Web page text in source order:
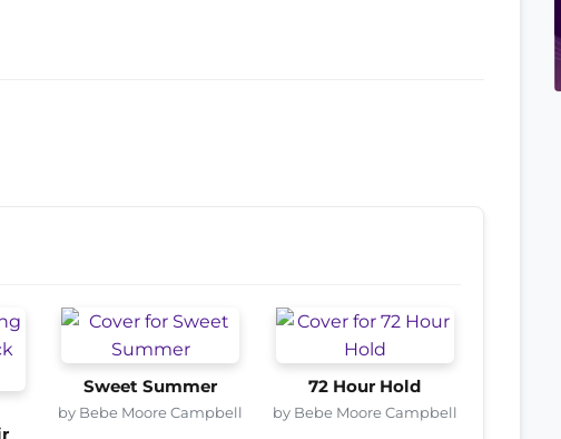
Sweet Summer
by Bebe Moore Campbell
72 Hour Hold
by Bebe Moore Campbell